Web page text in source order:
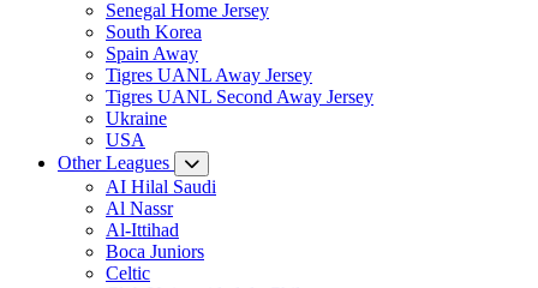
Senegal Home Jersey
South Korea
Spain Away
Tigres UANL Away Jersey
Tigres UANL Second Away Jersey
Ukraine
USA
Other Leagues
AI Hilal Saudi
Al Nassr
Al-Ittihad
Boca Juniors
Celtic